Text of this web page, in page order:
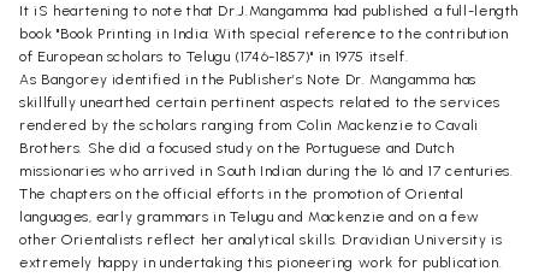
It iS heartening to note that Dr.J.Mangamma had published a full-length
book "Book Printing in India: With special reference to the contribution
of European scholars to Telugu (1746-1857)" in 1975 itself.
As Bangorey identified in the Publisher’s Note Dr. Mangamma has
skillfully unearthed certain pertinent aspects related to the services
rendered by the scholars ranging from Colin Mackenzie to Cavali
Brothers. She did a focused study on the Portuguese and Dutch
missionaries who arrived in South Indian during the 16 and 17 centuries.
The chapters on the official efforts in the promotion of Oriental
languages, early grammars in Telugu and Mackenzie and on a few
other Orientalists reflect her analytical skills. Dravidian University is
extremely happy in undertaking this pioneering work for publication.